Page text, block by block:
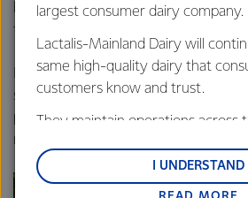
build a strong Australian business
term.,” said Ms Swales.
Individual suppliers’ milk prices will
supply regions, depending on the
profile, regional production factors,
management systems.
largest consumer dairy company.
Lactalis-Mainland Dairy will
same high-quality dairy that
customers know and trust.
They maintain operations across
and Middle East and Africa.
I UNDERSTAND